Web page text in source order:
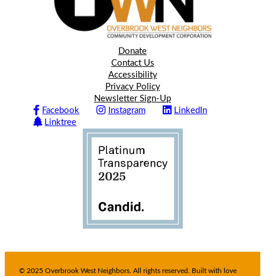
Donate
Contact Us
Accessibility
Privacy Policy
Newsletter Sign-Up
Facebook
Instagram
LinkedIn
Linktree
© 2025 Overbrook West Neighbors. All rights reserved. Built with love